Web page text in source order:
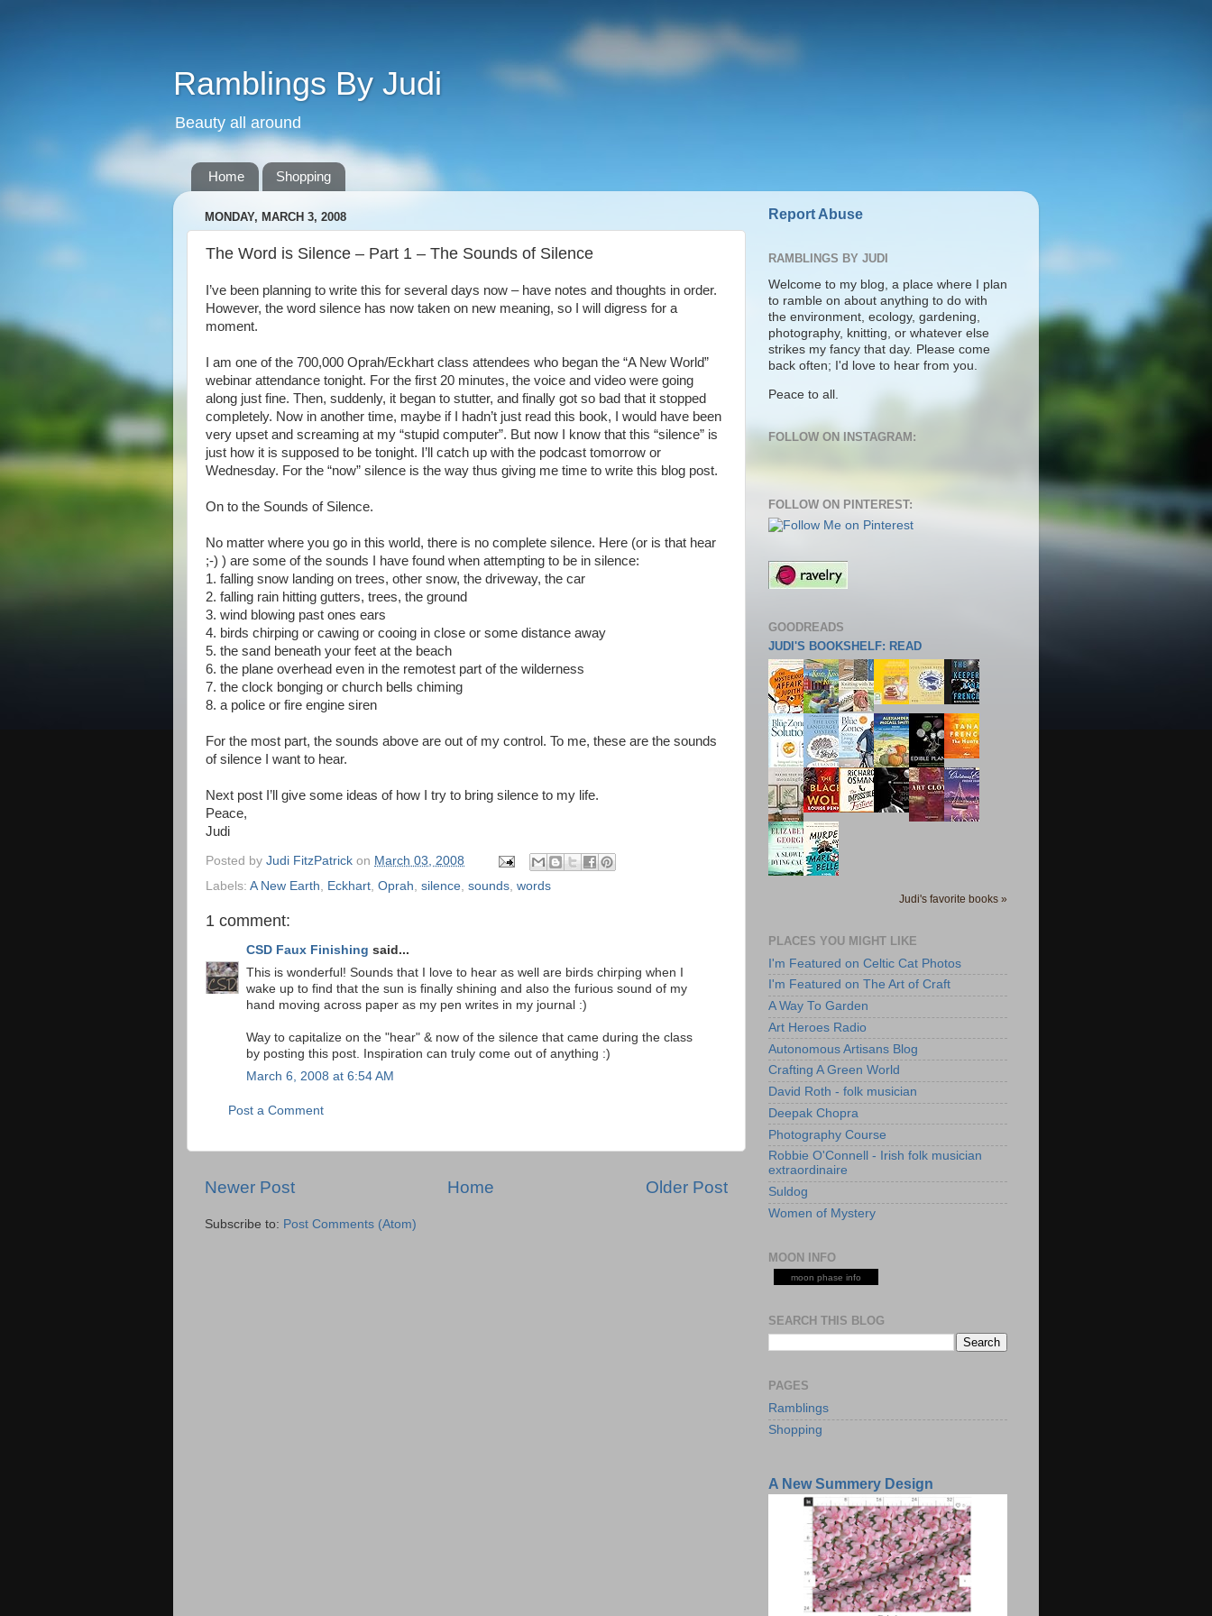
Ramblings By Judi
Beauty all around
Home Shopping
MONDAY, MARCH 3, 2008
The Word is Silence – Part 1 – The Sounds of Silence
I’ve been planning to write this for several days now – have notes and thoughts in order.
However, the word silence has now taken on new meaning, so I will digress for a
moment.
I am one of the 700,000 Oprah/Eckhart class attendees who began the “A New World”
webinar attendance tonight. For the first 20 minutes, the voice and video were going
along just fine. Then, suddenly, it began to stutter, and finally got so bad that it stopped
completely. Now in another time, maybe if I hadn’t just read this book, I would have been
very upset and screaming at my “stupid computer”. But now I know that this “silence” is
just how it is supposed to be tonight. I’ll catch up with the podcast tomorrow or
Wednesday. For the “now” silence is the way thus giving me time to write this blog post.
On to the Sounds of Silence.
No matter where you go in this world, there is no complete silence. Here (or is that hear
;-) ) are some of the sounds I have found when attempting to be in silence:
1. falling snow landing on trees, other snow, the driveway, the car
2. falling rain hitting gutters, trees, the ground
3. wind blowing past ones ears
4. birds chirping or cawing or cooing in close or some distance away
5. the sand beneath your feet at the beach
6. the plane overhead even in the remotest part of the wilderness
7. the clock bonging or church bells chiming
8. a police or fire engine siren
For the most part, the sounds above are out of my control. To me, these are the sounds
of silence I want to hear.
Next post I’ll give some ideas of how I try to bring silence to my life.
Peace,
Judi
Posted by Judi FitzPatrick on March 03, 2008
Labels: A New Earth Eckhart Oprah silence sounds words
1 comment:
CSD Faux Finishing said...
This is wonderful! Sounds that I love to hear as well are birds chirping when I
wake up to find that the sun is finally shining and also the furious sound of my
hand moving across paper as my pen writes in my journal :)
Way to capitalize on the "hear" & now of the silence that came during the class
by posting this post. Inspiration can truly come out of anything :)
March 6, 2008 at 6:54 AM
Post a Comment
Newer Post Older Post
Home
Subscribe to: Post Comments (Atom)
Report Abuse
RAMBLINGS BY JUDI
Welcome to my blog, a place where I plan
to ramble on about anything to do with
the environment, ecology, gardening,
photography, knitting, or whatever else
strikes my fancy that day. Please come
back often; I'd love to hear from you.
Peace to all.
FOLLOW ON INSTAGRAM:
FOLLOW ON PINTEREST:
GOODREADS
JUDI'S BOOKSHELF: READ
Judi's favorite books »
PLACES YOU MIGHT LIKE
I'm Featured on Celtic Cat Photos
I'm Featured on The Art of Craft
A Way To Garden
Art Heroes Radio
Autonomous Artisans Blog
Crafting A Green World
David Roth - folk musician
Deepak Chopra
Photography Course
Robbie O'Connell - Irish folk musician
extraordinaire
Suldog
Women of Mystery
MOON INFO
moon phase info
SEARCH THIS BLOG
PAGES
Ramblings
Shopping
A New Summery Design